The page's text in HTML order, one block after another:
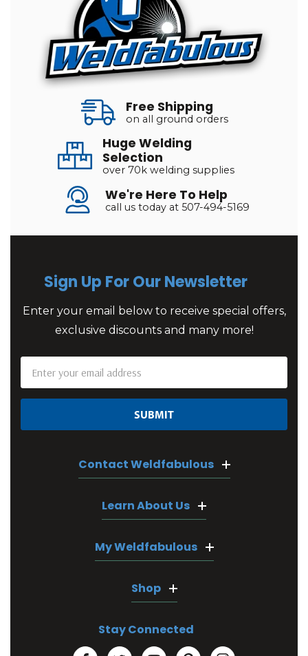
Free Shipping
on all ground orders
Huge Welding
Selection
over 70k welding supplies
We're Here To Help
call us today at 507-494-5169
Sign Up For Our Newsletter
Enter your email below to receive special offers,
exclusive discounts and many more!
Address
Contact Weldfabulous
Learn About Us
My Weldfabulous
Shop
Stay Connected